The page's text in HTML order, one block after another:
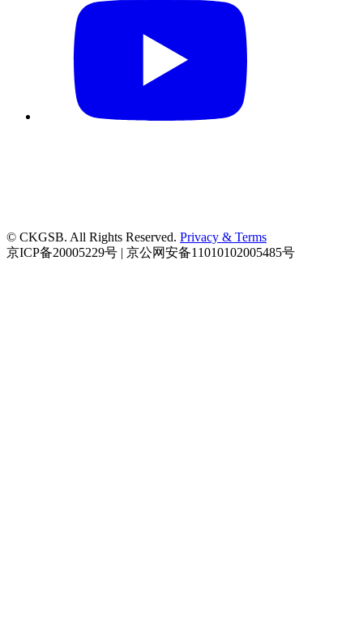
© CKGSB. All Rights Reserved. Privacy & Terms
京ICP备20005229号 | 京公网安备11010102005485号